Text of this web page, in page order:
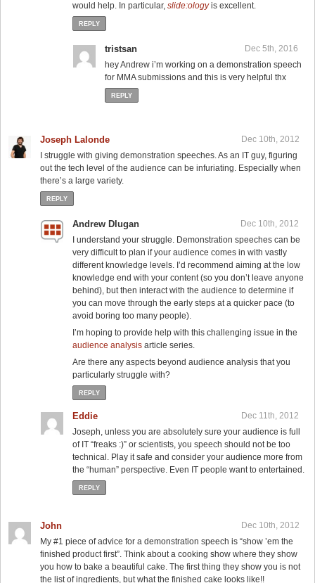
would help. In particular, slide:ologyis excellent.
REPLY
tristsan
Dec 5th, 2016
hey Andrew i’m working on a demonstration speech
for MMA submissions and this is very helpful thx
REPLY
Joseph Lalonde
Dec 10th, 2012
I struggle with giving demonstration speeches. As an IT guy, figuring
out the tech level of the audience can be infuriating. Especially when
there’s a large variety.
REPLY
Andrew Dlugan
Dec 10th, 2012
I understand your struggle. Demonstration speeches can be
very difficult to plan if your audience comes in with vastly
different knowledge levels. I’d recommend aiming at the low
knowledge end with your content (so you don’t leave anyone
behind), but then interact with the audience to determine if
you can move through the early steps at a quicker pace (to
avoid boring too many people).
I’m hoping to provide help with this challenging issue in the
audience analysis article series.
Are there any aspects beyond audience analysis that you
particularly struggle with?
REPLY
Eddie
Dec 11th, 2012
Joseph, unless you are absolutely sure your audience is full
of IT “freaks :)” or scientists, you speech should not be too
technical. Play it safe and consider your audience more from
the “human” perspective. Even IT people want to entertained.
REPLY
John
Dec 10th, 2012
My #1 piece of advice for a demonstration speech is “show ’em the
finished product first”. Think about a cooking show where they show
you how to bake a beautiful cake. The first thing they show you is not
the list of ingredients, but what the finished cake looks like!!